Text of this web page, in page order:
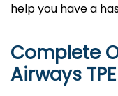
help you have a
Complete
Airways